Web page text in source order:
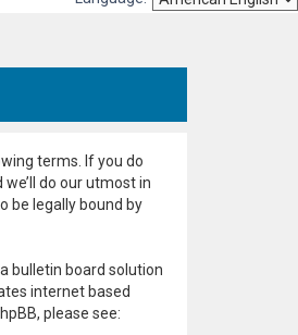
terms. If you do
do our utmost in
be legally bound by
bulletin board solution
internet based
please see: